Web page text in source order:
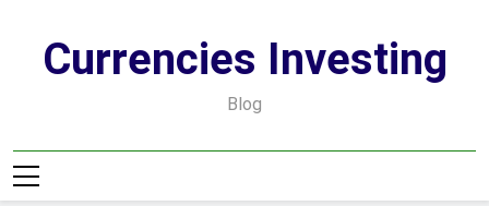
contentCurrencies Investing
Blog